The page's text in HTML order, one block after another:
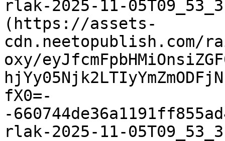
rlak-2025-11-
(https://assets-
oxy/
fX0=-
-
rlak-2025-11-